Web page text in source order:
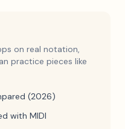
on real notation,
practice pieces like
(2026)
with MIDI